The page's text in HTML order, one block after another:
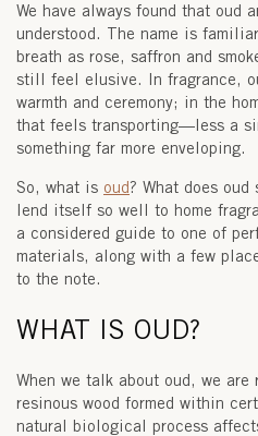
We have always found that oud
understood. The name is
breath as rose, saffron and
still feel elusive. In fragrance,
warmth and ceremony; in the
that feels transporting—less a
something far more enveloping.
So, what is oud? What does
lend itself so well to home
a considered guide to one of
materials, along with a few
to the note.
WHAT IS OUD?
When we talk about oud, we
resinous wood formed within
natural biological process